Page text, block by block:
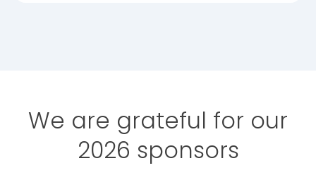
We are grateful for our
2026 sponsors